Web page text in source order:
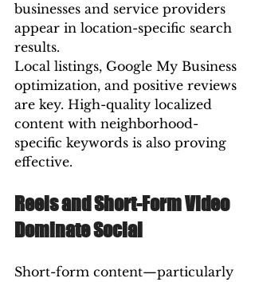
businesses and service providers
appear in location-specific search
results.
Local listings, Google My Business
optimization, and positive reviews
are key. High-quality localized
content with neighborhood-
specific keywords is also proving
effective.
Reels and Short-Form Video
Dominate Social
Short-form content—particularly